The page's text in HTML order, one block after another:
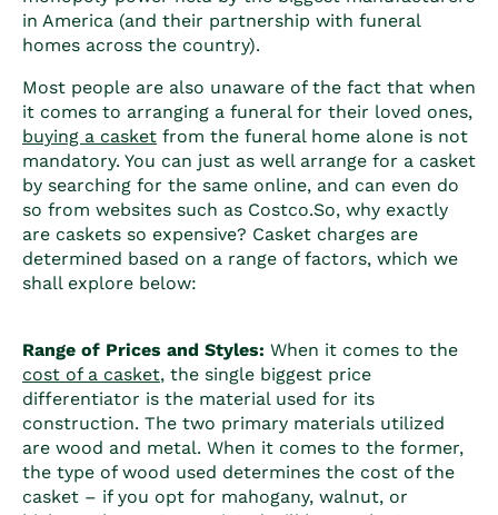
in America (and their partnership with funeral
homes across the country).
Most people are also unaware of the fact that when
it comes to arranging a funeral for their loved ones,
buying a casket from the funeral home alone is not
mandatory. You can just as well arrange for a casket
by searching for the same online, and can even do
so from websites such as Costco.So, why exactly
are caskets so expensive? Casket charges are
determined based on a range of factors, which we
shall explore below:
Range of Prices and Styles: When it comes to the
cost of a casket, the single biggest price
differentiator is the material used for its
construction. The two primary materials utilized
are wood and metal. When it comes to the former,
the type of wood used determines the cost of the
casket – if you opt for mahogany, walnut, or